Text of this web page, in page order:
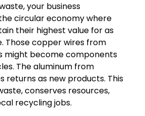
your business
circular economy where
their highest value for as
Those copper wires from
might become components
The aluminum from
returns as new products. This
conserves resources,
recycling jobs.